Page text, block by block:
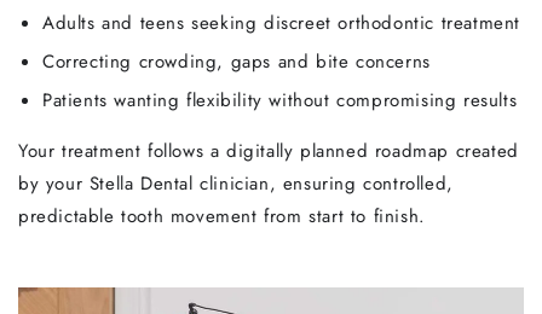
Adults and teens seeking discreet orthodontic treatment
Correcting crowding, gaps and bite concerns
Patients wanting flexibility without compromising results
Your treatment follows a digitally planned roadmap created
by your Stella Dental clinician, ensuring controlled,
predictable tooth movement from start to finish.